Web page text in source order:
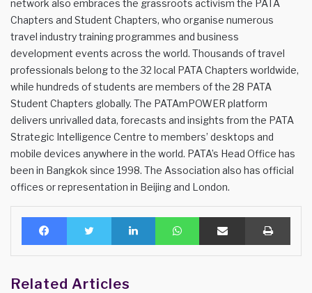
network also embraces the grassroots activism the PATA
Chapters and Student Chapters, who organise numerous
travel industry training programmes and business
development events across the world. Thousands of travel
professionals belong to the 32 local PATA Chapters worldwide,
while hundreds of students are members of the 28 PATA
Student Chapters globally. The PATAmPOWER platform
delivers unrivalled data, forecasts and insights from the PATA
Strategic Intelligence Centre to members’ desktops and
mobile devices anywhere in the world. PATA’s Head Office has
been in Bangkok since 1998. The Association also has official
offices or representation in Beijing and London.
Facebook Twitter LinkedIn WhatsAppShare via Email Print
Related Articles